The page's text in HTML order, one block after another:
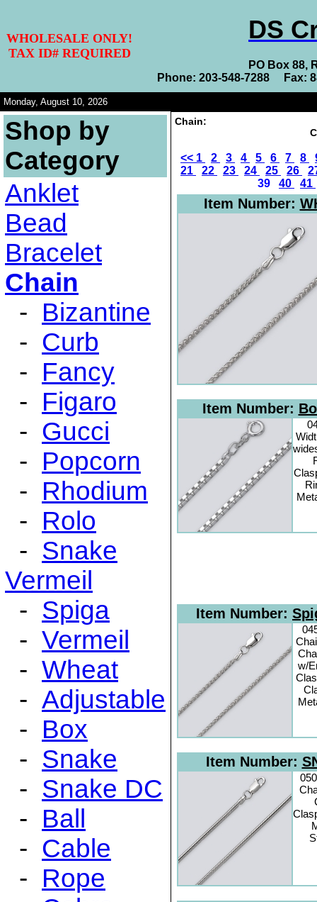
WHOLESALE ONLY!
TAX ID# REQUIRED
DS
PO Box 88,
Phone: 203-548-7288 Fax:
Monday, August 10, 2026
Shop by
Category
Anklet
Bead
Bracelet
Chain
- Bizantine
- Curb
- Fancy
- Figaro
- Gucci
- Popcorn
- Rhodium
- Rolo
- Snake
Vermeil
- Spiga
- Vermeil
- Wheat
- Adjustable
- Box
- Snake
- Snake DC
- Ball
- Cable
- Rope
Chain:
<< 1 2 3 4 5 6 7 8
21
22 23 24 25 26
39 40 41
Item Number:
Item Number:
Item Number:
w/
Item Number: